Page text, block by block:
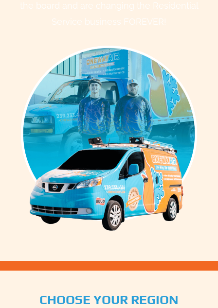
the board and are changing the Residential
Service business FOREVER!
CHOOSE YOUR REGION